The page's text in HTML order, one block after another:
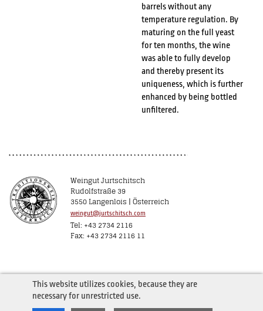
barrels without any
temperature regulation. By
maturing on the full yeast
for ten months, the wine
was able to fully develop
and thereby present its
uniqueness, which is further
enhanced by being bottled
unfiltered.
Weingut Jurtschitsch
Rudolfstraße 39
3550 Langenlois | Österreich
weingut@jurtschitsch.com
Tel: +43 2734 2116
Fax: +43 2734 2116 11
This website utilizes cookies, because they are
necessary for unrestricted use.